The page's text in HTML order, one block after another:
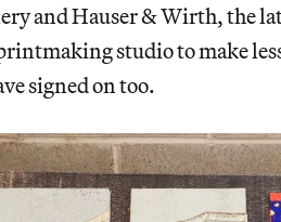
and Hauser & Wirth, the
printmaking studio to make
signed on too.